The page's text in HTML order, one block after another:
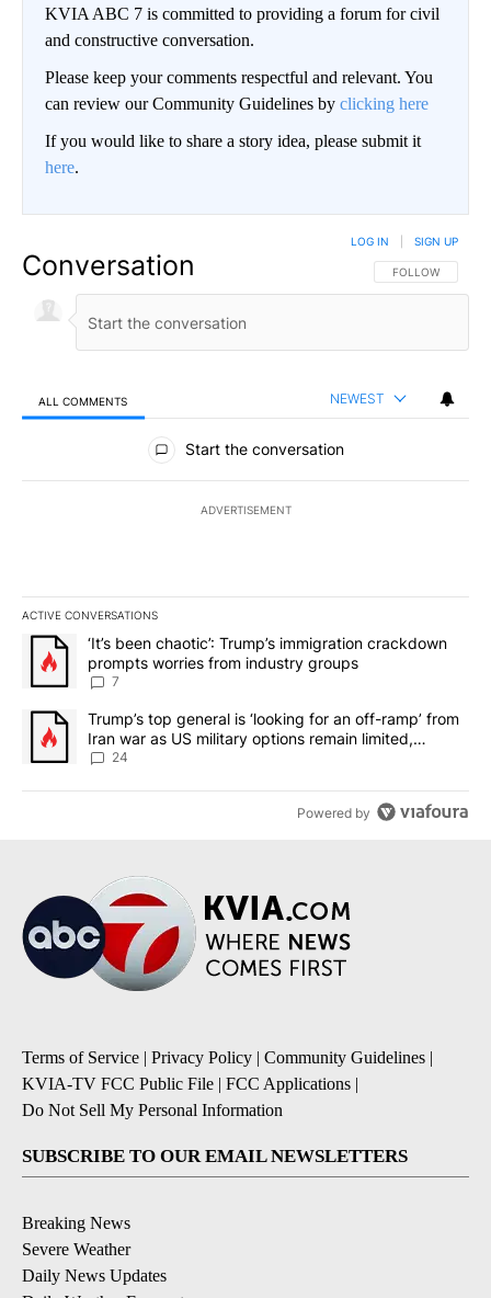
KVIA ABC 7 is committed to providing a forum for civil
and constructive conversation.
Please keep your comments respectful and relevant. You
can review our Community Guidelines by clicking here
If you would like to share a story idea, please submit it
here.
Conversation FOLLOW THIS
FOLLOW
LOG IN SIGN UP
ALL COMMENTS NEWEST
All Comments
Start the conversation
ADVERTISEMENT
ACTIVE CONVERSATIONS
The following is a list of the most commented articles in the last
A trending article titled "‘It’s been chaotic’: Trump’s
‘It’s been chaotic’: Trump’s immigration crackdown
prompts worries from industry groups
7
A trending article titled "Trump’s top general is ‘looking for an
Trump’s top general is ‘looking for an off-ramp’ from
Iran war as US military options remain limited,
sources say
24
Powered by
Terms of Service | Privacy Policy | Community Guidelines |
KVIA-TV FCC Public File | FCC Applications |
Do Not Sell My Personal Information
SUBSCRIBE TO OUR EMAIL NEWSLETTERS
Breaking News
Severe Weather
Daily News Updates